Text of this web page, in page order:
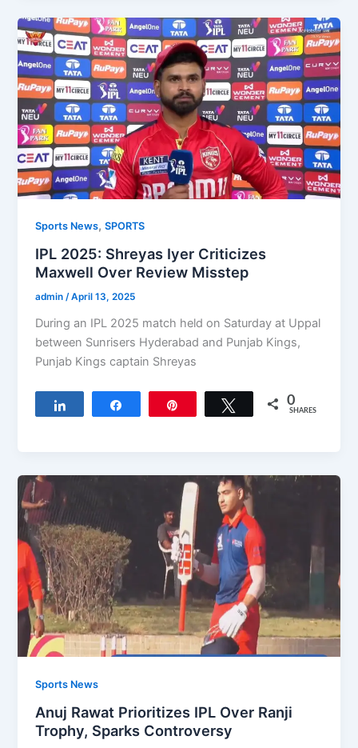
Sports News,SPORTS
IPL 2025: Shreyas Iyer Criticizes
Maxwell Over Review Misstep
admin/April 13, 2025
During an IPL 2025 match held on Saturday at Uppal
between Sunrisers Hyderabad and Punjab Kings,
Punjab Kings captain Shreyas
Tweet 0
SHARES
Sports News
Anuj Rawat Prioritizes IPL Over Ranji
Trophy, Sparks Controversy